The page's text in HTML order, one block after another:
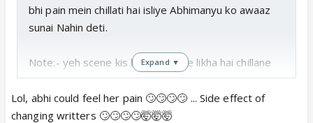
bhi pain mein chillati hai isliye Abhimanyu ko awaaz
sunai Nahin deti.
Note:- yeh scene kis bewakoof ne likha hai chillane
per Akshara ki awaaz Nahin aaegi kyunki screen per
vaisa feel Nahin aaya vah khud Ko Hi samajhna
padega Ki Aisa hua hoga 🥱🥱🥱🥱
Expand ▼
Lol, abhi could feel her pain 🙄🙄🙄🙄 ... Side effect of
changing writters 🙄🙄🙄🙄🤯🤯🤯